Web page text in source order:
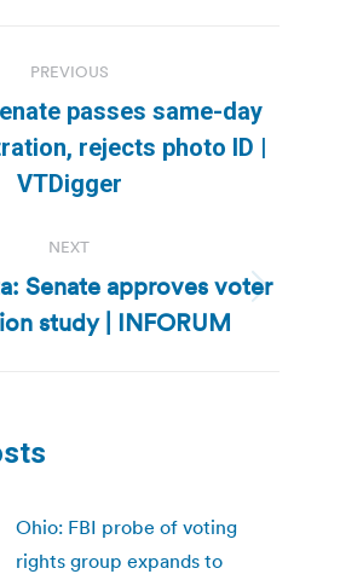
PREVIOUS
Previous
post:
passes same-day
rejects photo ID |
VTDigger
NEXT
Next
post:
Senate approves voter
study | INFORUM
Ohio: FBI probe of voting
rights group expands to